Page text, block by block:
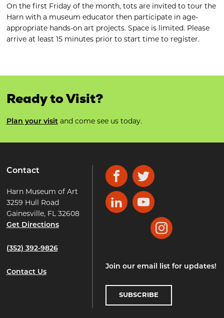
On the first Friday of the month, tots are invited to tour the
Harn with a museum educator then participate in age-
appropriate hands-on art projects. Space is limited. Please
arrive at least 15 minutes prior to start time to register.
Ready to Visit?
Plan your visitand come see us today.
Contact
Harn Museum of Art
3259 Hull Road
Gainesville, FL 32608
Get Directions
(352) 392-9826
Contact Us
FacebookTwitter
LinkedInYouTube
Instagram
Join our email list for updates!
SUBSCRIBE